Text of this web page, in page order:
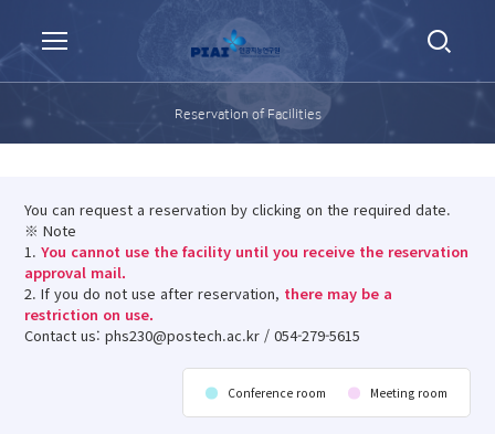
Reservation of Facilities
You can request a reservation by clicking on the required date.
※ Note
1.You cannot use the facility until you receive the reservation
approval mail.
2. If you do not use after reservation, there may be a
restriction on use.
Contact us: phs230@postech.ac.kr / 054-279-5615
Conference room Meeting room